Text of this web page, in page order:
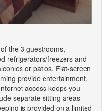
the 3 guestrooms,
refrigerators/freezers and
or patios. Flat-screen
provide entertainment,
access keeps you
separate sitting areas
is provided on a limited